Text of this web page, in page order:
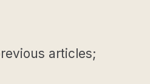
articles;